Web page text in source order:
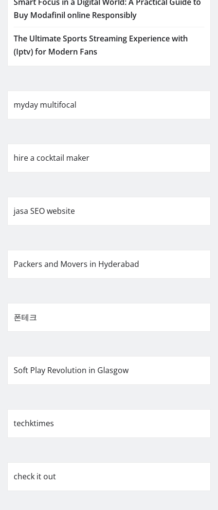
Buy Modafinil online Responsibly
The Ultimate Sports Streaming Experience with
(Iptv) for Modern Fans
myday multifocal
hire a cocktail maker
jasa SEO website
Packers and Movers in Hyderabad
폰테크
Soft Play Revolution in Glasgow
techktimes
check it out